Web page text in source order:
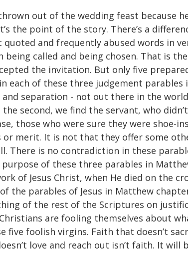
out of the wedding feast because
the point of the story. There’s a
and frequently abused words in
being called and being chosen. That is
the invitation. But only five
each of these three judgement parables
separation - not out there in the
second, we find the servant, who
those who were sure they were
or merit. It is not that they offer some
There is no contradiction in these
of these three parables in
of Jesus Christ, when He died on the
the parables of Jesus in Matthew
of the rest of the Scriptures on
are fooling themselves about
five foolish virgins. Faith that doesn’t
love and reach out isn’t faith. It